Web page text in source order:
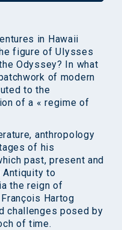
in Hawaii
figure of Ulysses
Odyssey? In what
of modern
to the
of a « regime of
anthropology
of his
past, present and
Antiquity to
the reign of
Hartog
challenges posed by
of time.